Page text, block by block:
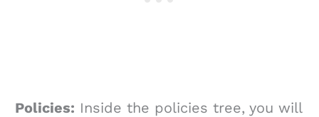
Policies: Inside the policies tree, you will